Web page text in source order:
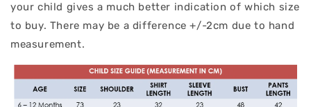
your child gives a much better indication of which size
to buy. There may be a difference +/-2cm due to hand
measurement.